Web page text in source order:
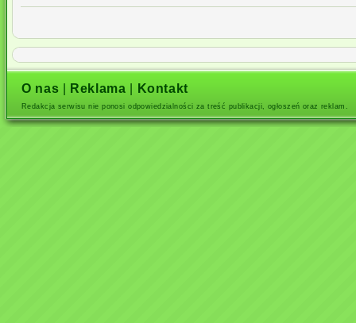
O nas Reklama Kontakt
Redakcja serwisu nie ponosi odpowiedzialności za treść publikacji, ogłoszeń oraz reklam.